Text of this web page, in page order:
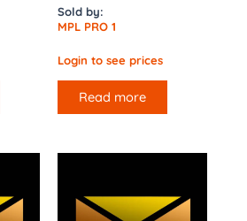
Sold by:
MPL PRO 1
Login to see prices
Read more